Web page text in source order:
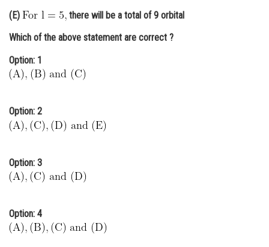
Finance & Accounts
(E)
there will be a total of 9 orbital
Which of the above statement are correct ?
Option: 1
Option: 2
Option: 3
Option: 4